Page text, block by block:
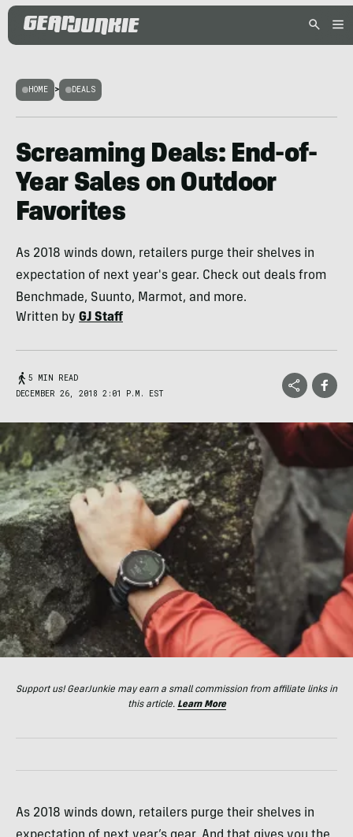
HOME > DEALS
Screaming Deals: End-of-
Year Sales on Outdoor
Favorites
As 2018 winds down, retailers purge their shelves in
expectation of next year's gear. Check out deals from
Benchmade, Suunto, Marmot, and more.
Written by GJ Staff
5 MIN READ
DECEMBER 26, 2018 2:01 P.M. EST
Support us! GearJunkie may earn a small commission from affiliate links in
this article. Learn More
As 2018 winds down, retailers purge their shelves in